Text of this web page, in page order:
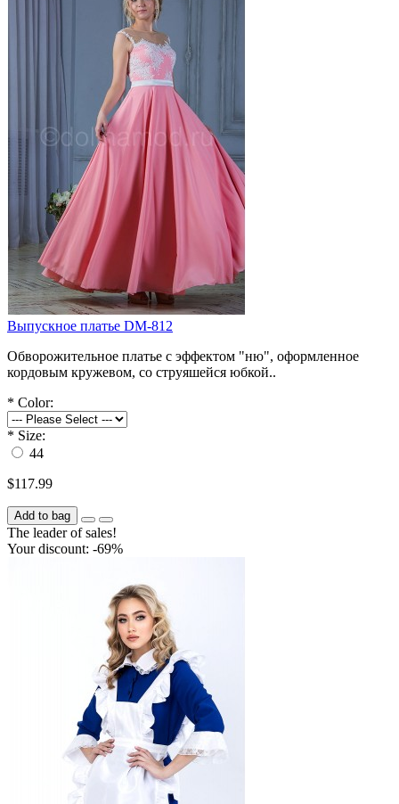
Выпускное платье DM-812
Обворожительное платье с эффектом "ню", оформленное
кордовым кружевом, со струяшейся юбкой..
* Color:
* Size:
44
$117.99
Add to bag
The leader of sales!
Your discount: -69%